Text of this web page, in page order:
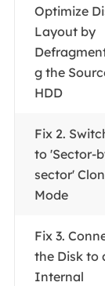
Optimize
Layout by
g the
HDD
Fix 2.
to 'Sector-
sector'
Mode
Fix 3.
the Disk to
Internal